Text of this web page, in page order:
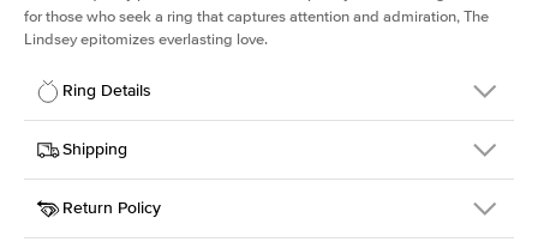
for those who seek a ring that captures attention and admiration, The
Lindsey epitomizes everlasting love.
Ring Details
Details
SKU
207Q-ER-MOIS-CU-9.3x9.3-WG-18
Width
Center Stone
Cushion
Shipping
This item is made to order and takes 3-4 weeks to craft.
Return Policy